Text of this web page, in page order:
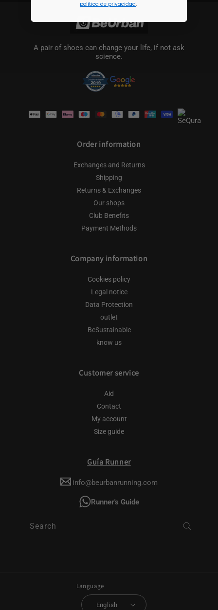
A pair of shoes can change your life, if not ask
science.
methods
Order information
Exchanges and Returns
Shipping
Returns & Exchanges
Our shops
Club Benefits
Payment Methods
Company information
Cookies policy
Legal notice
Data Protection
outlet
BeSustainable
know us
Customer service
Aid
Contact
My account
Size guide
Guía Runner
info@beurbanrunning.com
Runner's Guide
Search
Language
English
política de privacidad.